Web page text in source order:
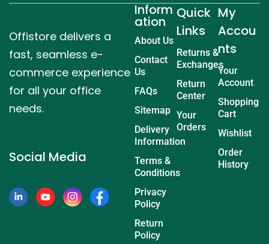
Offistore delivers a
fast, seamless e-
commerce experience
for all your office
needs.
Social Media
Inform
ation
About Us
Contact
Us
FAQs
Sitemap
Delivery
Information
Terms &
Conditions
Privacy
Policy
Return
Policy
Quick
Links
Returns &
Exchanges
Return
Center
Your
Orders
My
Accou
nts
Your
Account
Shopping
Cart
Wishlist
Order
History